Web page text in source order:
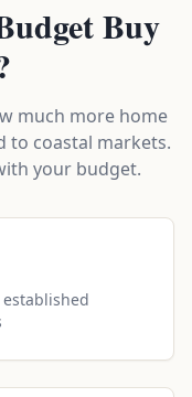
Buy
much more home
to coastal markets.
your budget.